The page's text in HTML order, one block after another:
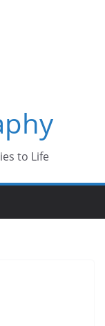
to Life